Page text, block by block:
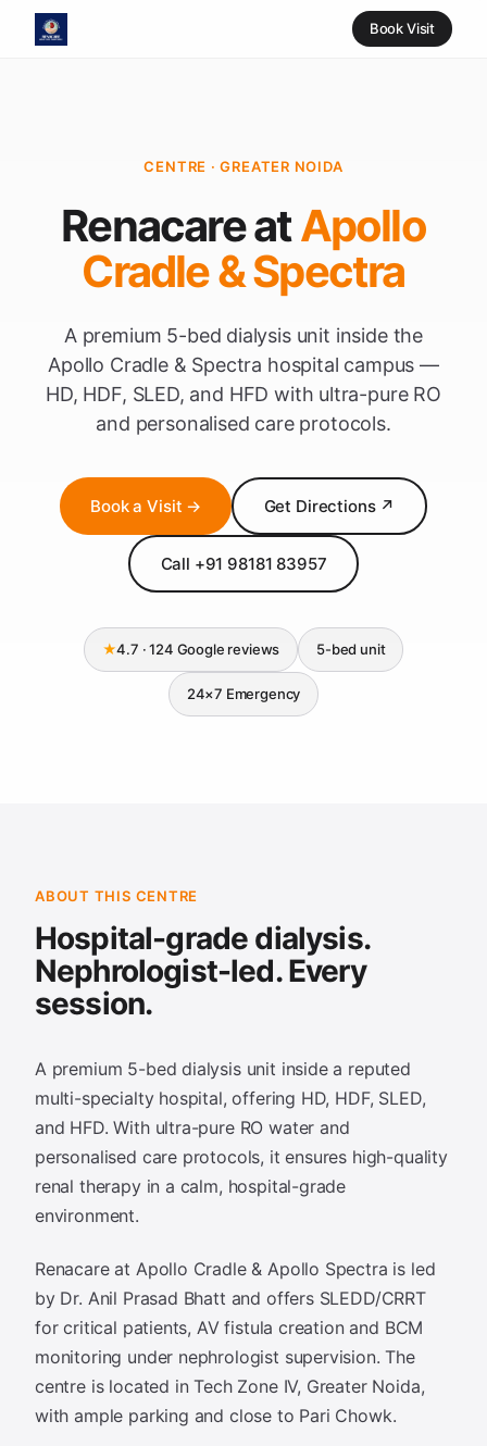
Book Visit
CENTRE · GREATER NOIDA
Renacare atApollo
Cradle & Spectra
A premium 5-bed dialysis unit inside the
Apollo Cradle & Spectra hospital campus —
HD, HDF, SLED, and HFD with ultra-pure RO
and personalised care protocols.
Book a Visit → Get Directions ↗
Call +91 98181 83957
★4.7 · 124 Google reviews 5-bed unit
24×7 Emergency
ABOUT THIS CENTRE
Hospital-grade dialysis.
Nephrologist-led. Every
session.
A premium 5-bed dialysis unit inside a reputed
multi-specialty hospital, offering HD, HDF, SLED,
and HFD. With ultra-pure RO water and
personalised care protocols, it ensures high-quality
renal therapy in a calm, hospital-grade
environment.
Renacare at Apollo Cradle & Apollo Spectra is led
by Dr. Anil Prasad Bhatt and offers SLEDD/CRRT
for critical patients, AV fistula creation and BCM
monitoring under nephrologist supervision. The
centre is located in Tech Zone IV, Greater Noida,
with ample parking and close to Pari Chowk.